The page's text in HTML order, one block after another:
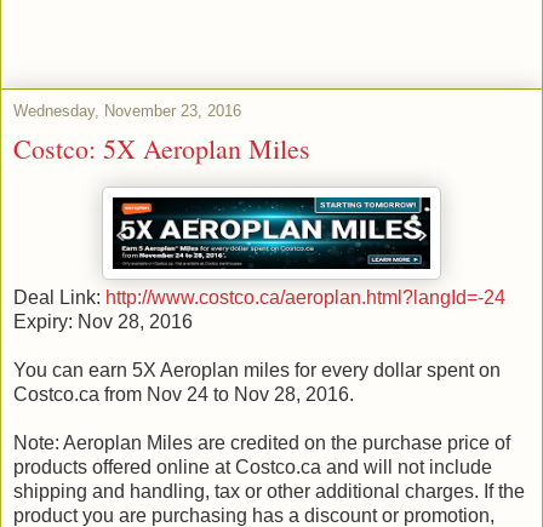
Wednesday, November 23, 2016
Costco: 5X Aeroplan Miles
Deal Link: http://www.costco.ca/aeroplan.html?langId=-24
Expiry: Nov 28, 2016
You can earn 5X Aeroplan miles for every dollar spent on
Costco.ca from Nov 24 to Nov 28, 2016.
Note: Aeroplan Miles are credited on the purchase price of
products offered online at Costco.ca and will not include
shipping and handling, tax or other additional charges. If the
product you are purchasing has a discount or promotion,